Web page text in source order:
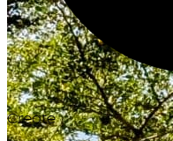
Create